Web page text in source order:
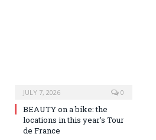
JULY 7, 2026 0
BEAUTY on a bike: the
locations in this year’s Tour
de France